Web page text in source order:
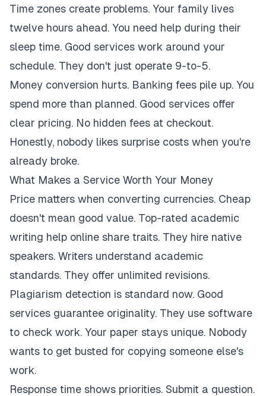
Time zones create problems. Your family lives
twelve hours ahead. You need help during their
sleep time. Good services work around your
schedule. They don't just operate 9-to-5.
Money conversion hurts. Banking fees pile up. You
spend more than planned. Good services offer
clear pricing. No hidden fees at checkout.
Honestly, nobody likes surprise costs when you're
already broke.
What Makes a Service Worth Your Money
Price matters when converting currencies. Cheap
doesn't mean good value. Top-rated academic
writing help online share traits. They hire native
speakers. Writers understand academic
standards. They offer unlimited revisions.
Plagiarism detection is standard now. Good
services guarantee originality. They use software
to check work. Your paper stays unique. Nobody
wants to get busted for copying someone else's
work.
Response time shows priorities. Submit a question.